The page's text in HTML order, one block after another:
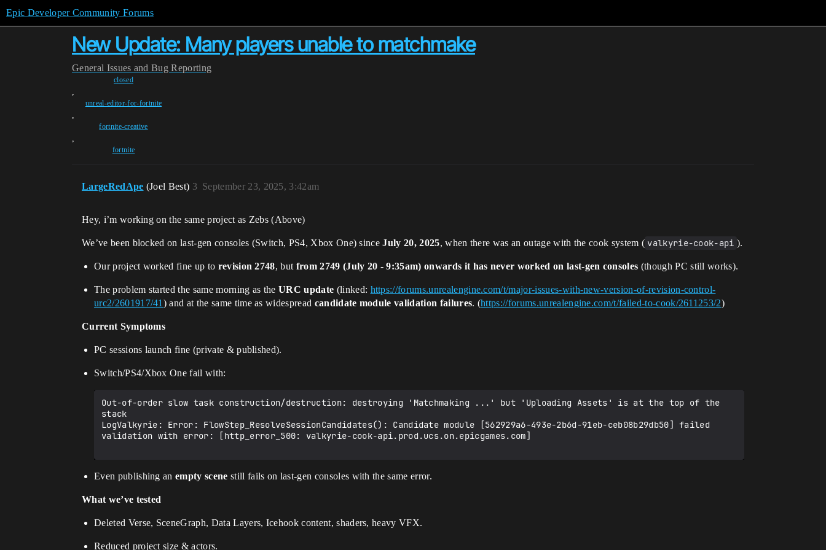
Epic Developer Community Forums
New Update: Many players unable to matchmake
General Issues and Bug Reporting
closed
,
unreal-editor-for-fortnite
,
fortnite-creative
,
fortnite
LargeRedApe (Joel Best) September 23, 2025, 3:42am
3
Hey, i’m working on the same project as Zebs (Above)
We’ve been blocked on last-gen consoles (Switch, PS4, Xbox One) sinceJuly 20, 2025, when there was an outage with the cook system ( valkyrie-cook-api ).
Our project worked fine up to revision 2748, but from 2749 (July 20 - 9:35am) onwards it has never worked on last-gen consoles (though PC still works).
The problem started the same morning as theURC update (linked: https://forums.unrealengine.com/t/major-issues-with-new-version-of-revision-control-
urc2/2601917/41 ) and at the same time as widespread candidate module validation failures. (https://forums.unrealengine.com/t/failed-to-cook/2611253/2)
Current Symptoms
PC sessions launch fine (private & published).
Switch/PS4/Xbox One fail with:
Out-of-order slow task construction/destruction: destroying 'Matchmaking ...' but 'Uploading Assets' is at the top of the
stack
LogValkyrie: Error: FlowStep_ResolveSessionCandidates(): Candidate module [562929a6-493e-2b6d-91eb-ceb08b29db50] failed
validation with error: [http_error_500: valkyrie-cook-api.prod.ucs.on.epicgames.com]
Even publishing anempty scene still fails on last-gen consoles with the same error.
What we’ve tested
Deleted Verse, SceneGraph, Data Layers, Icehook content, shaders, heavy VFX.
Reduced project size & actors.